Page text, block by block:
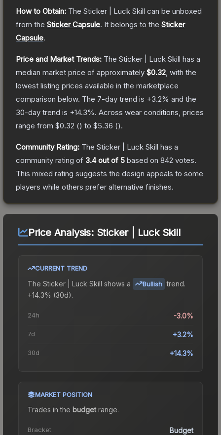
How to Obtain: The Sticker | Luck Skill can be unboxed
from the Sticker Capsule. It belongs to the Sticker
Capsule.
Price and Market Trends: The Sticker | Luck Skill has a
median market price of approximately $0.32 , with the
lowest listing prices available in the marketplace
comparison below. The 7-day trend is +3.2% and the
30-day trend is +14.3%. Across wear conditions, prices
range from $0.32 () to $5.36 ().
Community Rating: The Sticker | Luck Skill has a
community rating of 3.4out of 5 based on 842 votes.
This mixed rating suggests the design appeals to some
players while others prefer alternative finishes.
Price Analysis: Sticker | Luck Skill
CURRENT TREND
The Sticker | Luck Skill shows a Bullish trend.
+14.3% (30d).
24h -3.0%
7d +3.2%
30d +14.3%
MARKET POSITION
Trades in the budgetrange.
Bracket Budget